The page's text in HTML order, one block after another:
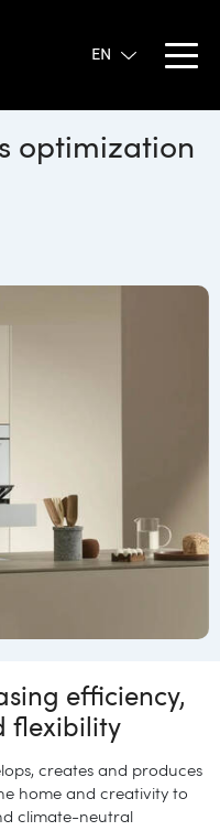
optimization
efficiency,
flexibility
creates and produces
home and creativity to
climate-neutral